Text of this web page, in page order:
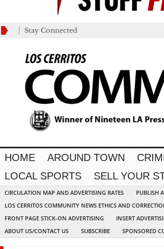
Stay Connected
HOME AROUND TOWN
LOCAL SPORTS
SELL YOUR
CIRCULATION MAP AND ADVERTISING RATES PUBLISH
LOS CERRITOS COMMUNITY NEWS ETHICS AND
FRONT PAGE STICK-ON ADVERTISING
INSERT
ABOUT US/CONTACT US
SUBSCRIBE SPONSORED